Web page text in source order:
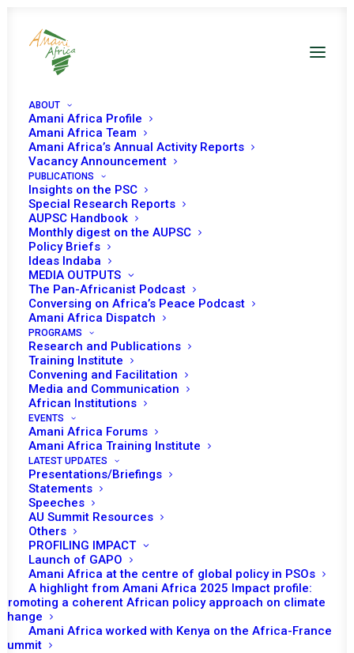
ABOUT
Amani Africa Profile
Amani Africa Team
Amani Africa’s Annual Activity Reports
Vacancy Announcement
PUBLICATIONS
Insights on the PSC
Special Research Reports
AUPSC Handbook
Monthly digest on the AUPSC
Policy Briefs
Ideas Indaba
MEDIA OUTPUTS
The Pan-Africanist Podcast
Conversing on Africa’s Peace Podcast
Amani Africa Dispatch
PROGRAMS
Research and Publications
Training Institute
Convening and Facilitation
Media and Communication
African Institutions
EVENTS
Amani Africa Forums
Amani Africa Training Institute
LATEST UPDATES
Presentations/Briefings
Statements
Speeches
AU Summit Resources
Others
PROFILING IMPACT
Launch of GAPO
Amani Africa at the centre of global policy in PSOs
A highlight from Amani Africa 2025 Impact profile:
Promoting a coherent African policy approach on climate
change
Amani Africa worked with Kenya on the Africa-France
Summit
WESTERN SAHARA
PEACE AND SECURITY
COUNCIL 984TH MEETING
AT THE LEVEL OF HEADS
OF STATE AND
GOVERNMENT